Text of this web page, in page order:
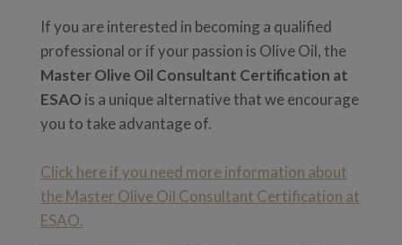
If you are interested in becoming a qualified
professional or if your passion is Olive Oil, the
Master Olive Oil Consultant Certification at
ESAO is a unique alternative that we encourage
you to take advantage of.
Click here if you need more information about
the Master Olive Oil Consultant Certification at
ESAO.